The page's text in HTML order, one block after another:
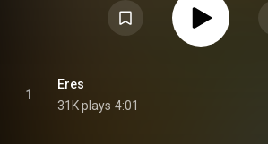
1
Eres
31K plays 4:01